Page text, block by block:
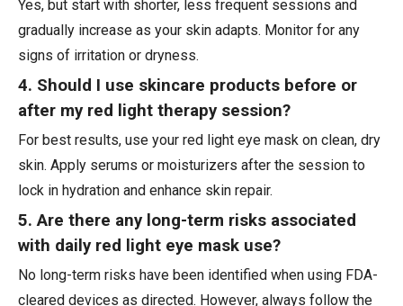
Yes, but start with shorter, less frequent sessions and
gradually increase as your skin adapts. Monitor for any
signs of irritation or dryness.
4. Should I use skincare products before or
after my red light therapy session?
For best results, use your red light eye mask on clean, dry
skin. Apply serums or moisturizers after the session to
lock in hydration and enhance skin repair.
5. Are there any long-term risks associated
with daily red light eye mask use?
No long-term risks have been identified when using FDA-
cleared devices as directed. However, always follow the